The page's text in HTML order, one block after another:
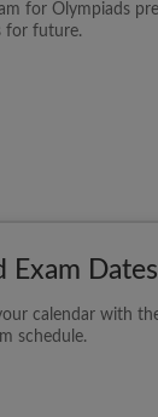
for Olympiads
for future.
Exam Dates
calendar with
schedule.